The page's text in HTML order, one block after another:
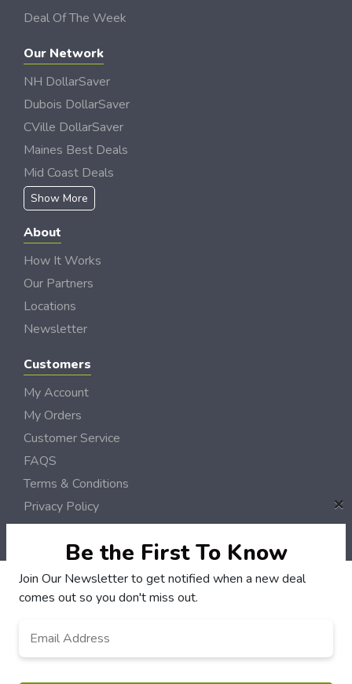
Deal Of The Week
Our Network
NH DollarSaver
Dubois DollarSaver
CVille DollarSaver
Maines Best Deals
Mid Coast Deals
Show More
About
How It Works
Our Partners
Locations
Newsletter
Customers
My Account
My Orders
Customer Service
FAQS
Terms & Conditions
Privacy Policy
×
Be the First To Know
Join Our Newsletter to get notified when a new deal
comes out so you don't miss out.